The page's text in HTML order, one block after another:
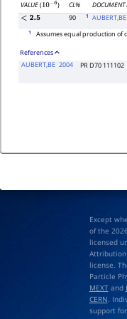
VALUE(10−6) CL% DOCUMENT
<2.5 90 1 AUBERT,BE
1 Assumes equal production
References
AUBERT,BE 2004 PR D70 111102
Except
of the
licensed
license.
Particle
MEXTand
CERN.
support